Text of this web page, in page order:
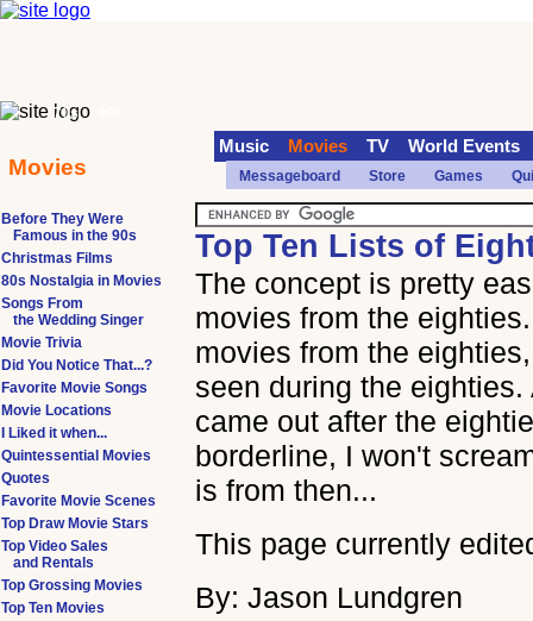
Top Ten Lists of
The concept is pretty
movies from the
movies from the
seen during the
came out after the
borderline, I won't
is from then...
This page currently
By: Jason Lundgren
Before They Were
Famous in the 90s
Christmas Films
80s Nostalgia in Movies
Songs From
the Wedding Singer
Movie Trivia
Did You Notice That...?
Favorite Movie Songs
Movie Locations
I Liked it when...
Quintessential Movies
Quotes
Favorite Movie Scenes
Top Draw Movie Stars
Top Video Sales
and Rentals
Top Grossing Movies
Top Ten Movies
70s
Movies
Music Movies TV World Events
Messageboard Store Games